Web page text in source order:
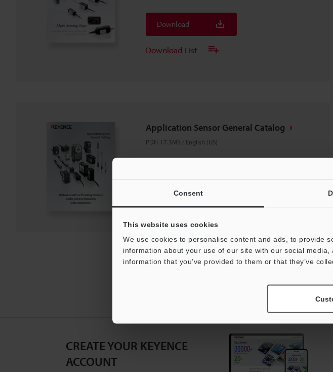
Consent
This website uses cookies
We use cookies to personalise content and ads, to provide
information about your use of our site with our social
information that you’ve provided to them or that they’ve
Download
Download List
Application Sensor General Catalog
PDF: 17.3MB / English (US)
CREATE YOUR KEYENCE
ACCOUNT